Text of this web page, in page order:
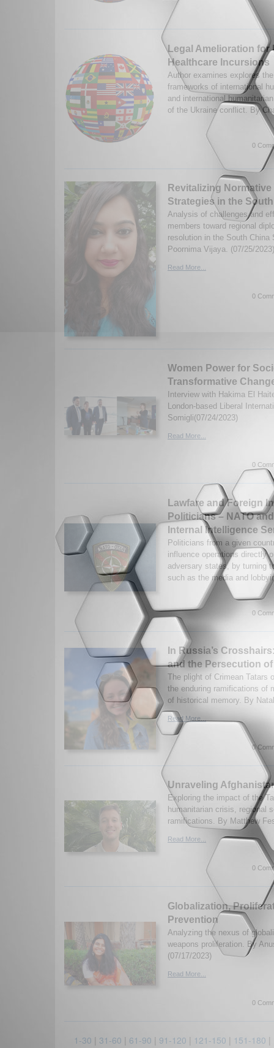
Legal Amelioration for
Healthcare Incursions
Author examines explores
frameworks of international
and international
of the Ukraine conflict. By
0
Revitalizing
Strategies in the
Analysis of challenges and
members toward regional
resolution in the South China
Poornima Vijaya. (07/25/2023)
Read More...
0
Women Power for
Transformative
Interview with Hakima El
London-based Liberal
Somigli(07/24/2023)
Read More...
0
Lawfare and Foreign
Politicians – NATO
Internal Intelligence
Politicians from a given
influence operations directly
adversary states, by turning
such as the media and
0
In Russia’s
and the Persecution
The plight of Crimean Tatars
the enduring ramifications of
of historical memory. By
Read More...
0
Unraveling
Exploring the impact of the
humanitarian crisis, regional
ramifications. By Matthew
Read More...
0
Globalization,
Prevention
Analyzing the nexus of
weapons proliferation. By
(07/17/2023)
Read More...
0
1-30 | 31-60 | 61-90 | 91-120 | 121-150 | 151-180 |